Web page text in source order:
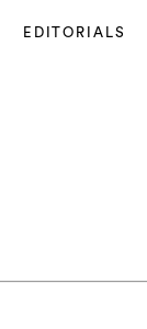
EDITORIALS